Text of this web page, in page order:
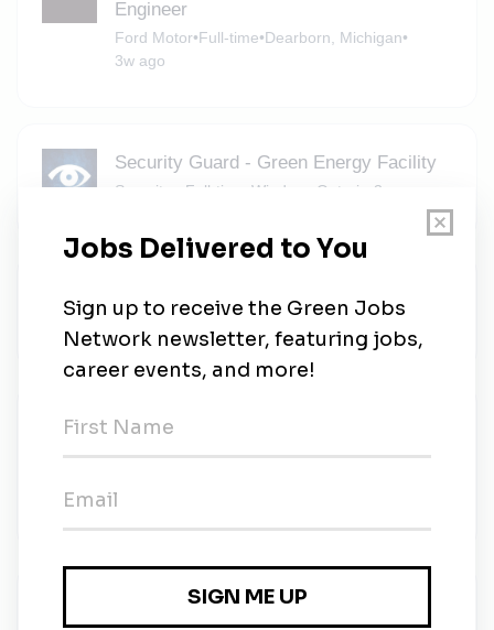
Engineer
Ford Motor•Full-time•Dearborn, Michigan•
3w ago
Security Guard - Green Energy Facility
Securitas Full-time Windsor, Ontario 3w ago
Michaels Part-time Allen Park, Michigan •3w ago
Project Manager - Utility Scale
Renewable Energy
Senior Specialist, Repair Information and